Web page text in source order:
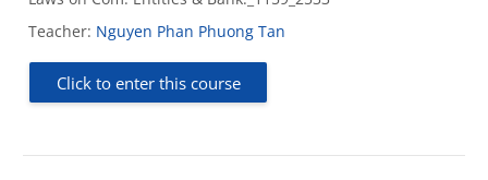
Teacher: Nguyen Phan Phuong Tan
Click to enter this course